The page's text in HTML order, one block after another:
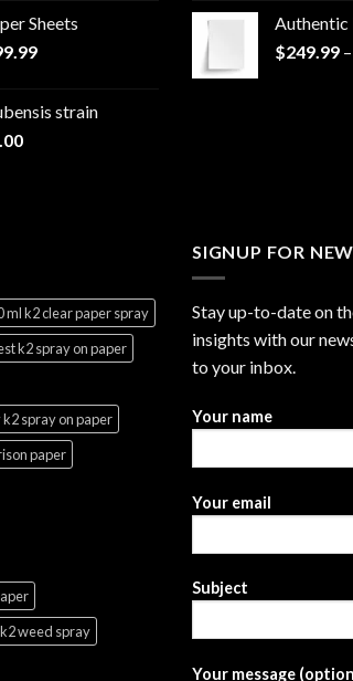
Sheets
Price
through
strain
Price
Authentic
$249.99 –
ml k2 clear paper spray
k2 spray on paper
k2 spray on paper
paper
weed spray
SIGNUP FOR
Stay up-to-date on
insights with our
to your inbox.
Your name
Your email
Subject
Your message